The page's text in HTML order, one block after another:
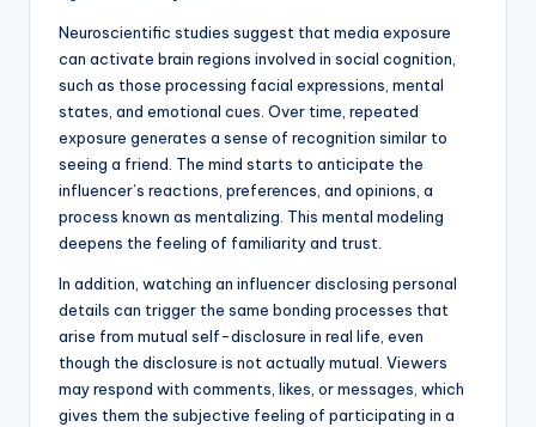
Neuroscientific studies suggest that media exposure
can activate brain regions involved in social cognition,
such as those processing facial expressions, mental
states, and emotional cues. Over time, repeated
exposure generates a sense of recognition similar to
seeing a friend. The mind starts to anticipate the
influencer’s reactions, preferences, and opinions, a
process known as mentalizing. This mental modeling
deepens the feeling of familiarity and trust.
In addition, watching an influencer disclosing personal
details can trigger the same bonding processes that
arise from mutual self-disclosure in real life, even
though the disclosure is not actually mutual. Viewers
may respond with comments, likes, or messages, which
gives them the subjective feeling of participating in a